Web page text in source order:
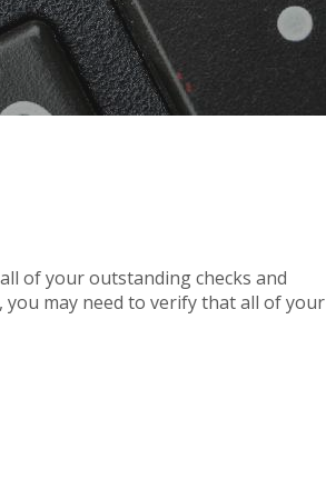
of your outstanding checks and
may need to verify that all of your